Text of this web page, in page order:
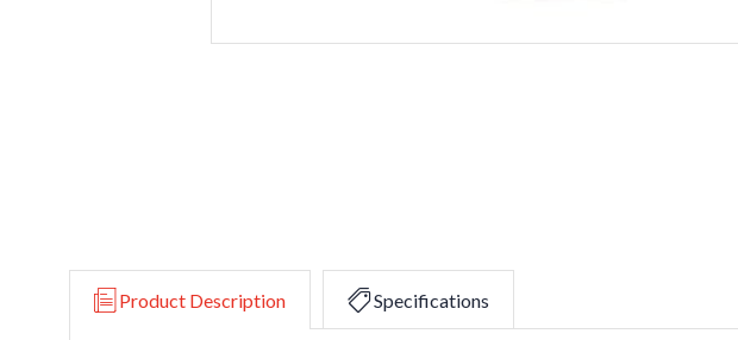
Product Description Specifications